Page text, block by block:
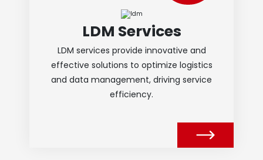
LDM Services
LDM services provide innovative and
effective solutions to optimize logistics
and data management, driving service
efficiency.